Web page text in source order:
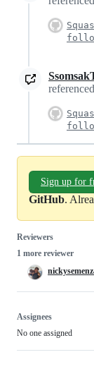
Sign up for
GitHub.
Reviewers
1 more reviewer
Assignees
No one assigned